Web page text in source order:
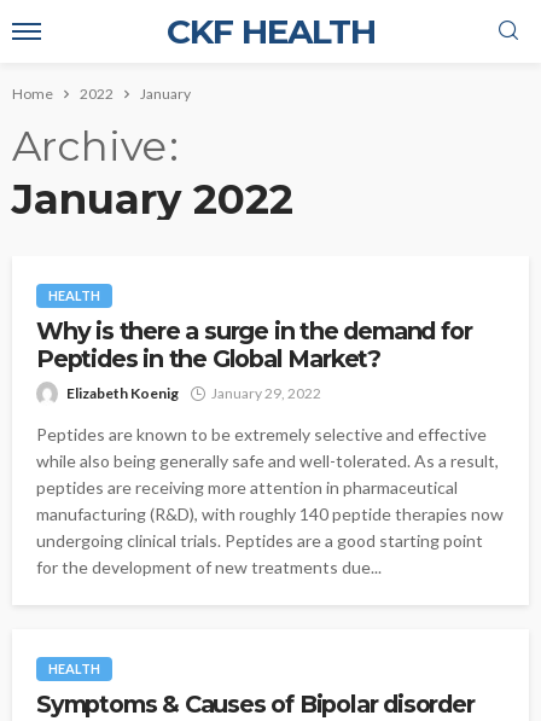
CKF HEALTH
Home 2022 January
Archive
January 2022
HEALTH
Why is there a surge in the demand for
Peptides in the Global Market?
Elizabeth Koenig January 29, 2022
Peptides are known to be extremely selective and effective
while also being generally safe and well-tolerated. As a result,
peptides are receiving more attention in pharmaceutical
manufacturing (R&D), with roughly 140 peptide therapies now
undergoing clinical trials. Peptides are a good starting point
for the development of new treatments due...
HEALTH
Symptoms & Causes of Bipolar disorder